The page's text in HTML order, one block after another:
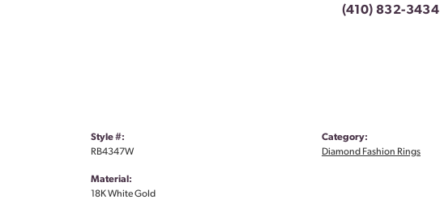
(410) 832-3434
Style #:
RB4347W
Material:
18K White Gold
Category:
Diamond Fashion Rings